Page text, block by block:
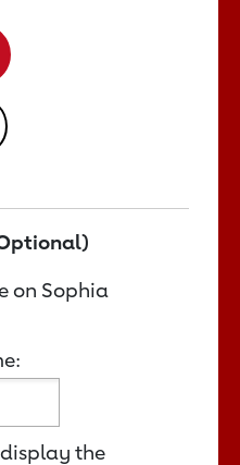
on Sophia
display the